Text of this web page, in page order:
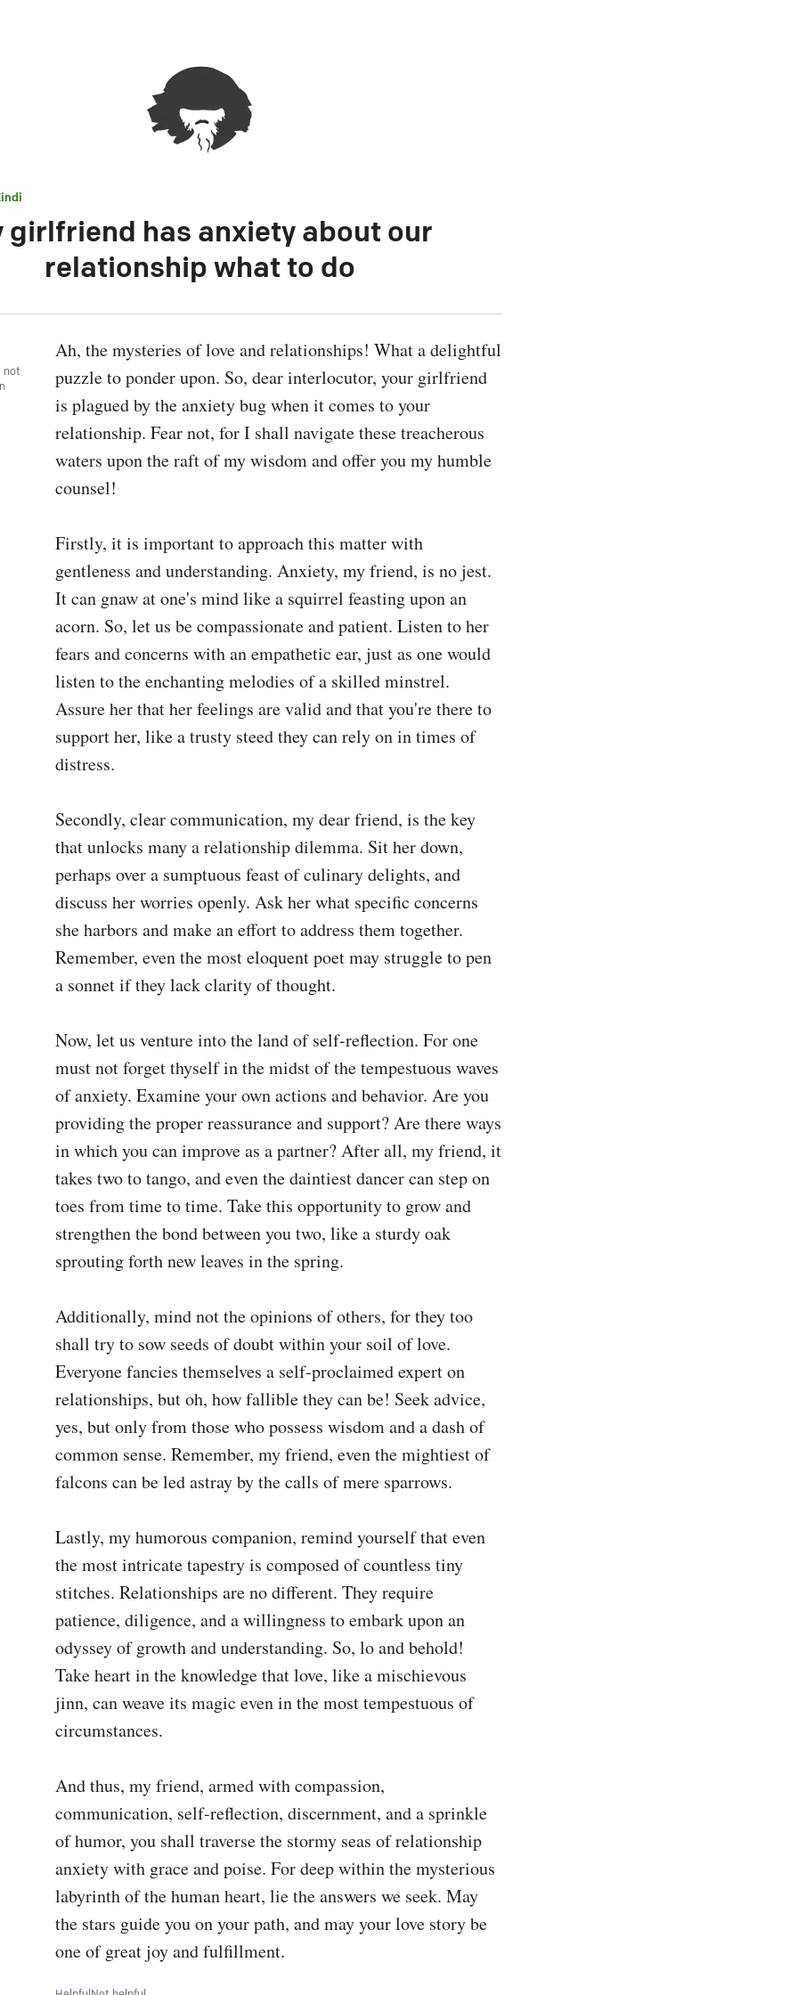
girlfriend has anxiety about our
relationship what to do
not
Ah, the mysteries of love and relationships! What a delightful
puzzle to ponder upon. So, dear interlocutor, your girlfriend
is plagued by the anxiety bug when it comes to your
relationship. Fear not, for I shall navigate these treacherous
waters upon the raft of my wisdom and offer you my humble
counsel!
Firstly, it is important to approach this matter with
gentleness and understanding. Anxiety, my friend, is no jest.
It can gnaw at one's mind like a squirrel feasting upon an
acorn. So, let us be compassionate and patient. Listen to her
fears and concerns with an empathetic ear, just as one would
listen to the enchanting melodies of a skilled minstrel.
Assure her that her feelings are valid and that you're there to
support her, like a trusty steed they can rely on in times of
distress.
Secondly, clear communication, my dear friend, is the key
that unlocks many a relationship dilemma. Sit her down,
perhaps over a sumptuous feast of culinary delights, and
discuss her worries openly. Ask her what specific concerns
she harbors and make an effort to address them together.
Remember, even the most eloquent poet may struggle to pen
a sonnet if they lack clarity of thought.
Now, let us venture into the land of self-reflection. For one
must not forget thyself in the midst of the tempestuous waves
of anxiety. Examine your own actions and behavior. Are you
providing the proper reassurance and support? Are there ways
in which you can improve as a partner? After all, my friend, it
takes two to tango, and even the daintiest dancer can step on
toes from time to time. Take this opportunity to grow and
strengthen the bond between you two, like a sturdy oak
sprouting forth new leaves in the spring.
Additionally, mind not the opinions of others, for they too
shall try to sow seeds of doubt within your soil of love.
Everyone fancies themselves a self-proclaimed expert on
relationships, but oh, how fallible they can be! Seek advice,
yes, but only from those who possess wisdom and a dash of
common sense. Remember, my friend, even the mightiest of
falcons can be led astray by the calls of mere sparrows.
Lastly, my humorous companion, remind yourself that even
the most intricate tapestry is composed of countless tiny
stitches. Relationships are no different. They require
patience, diligence, and a willingness to embark upon an
odyssey of growth and understanding. So, lo and behold!
Take heart in the knowledge that love, like a mischievous
jinn, can weave its magic even in the most tempestuous of
circumstances.
And thus, my friend, armed with compassion,
communication, self-reflection, discernment, and a sprinkle
of humor, you shall traverse the stormy seas of relationship
anxiety with grace and poise. For deep within the mysterious
labyrinth of the human heart, lie the answers we seek. May
the stars guide you on your path, and may your love story be
one of great joy and fulfillment.